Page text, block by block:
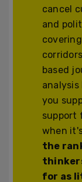
cancel
and
based
analysis
you
support
when
the
for as